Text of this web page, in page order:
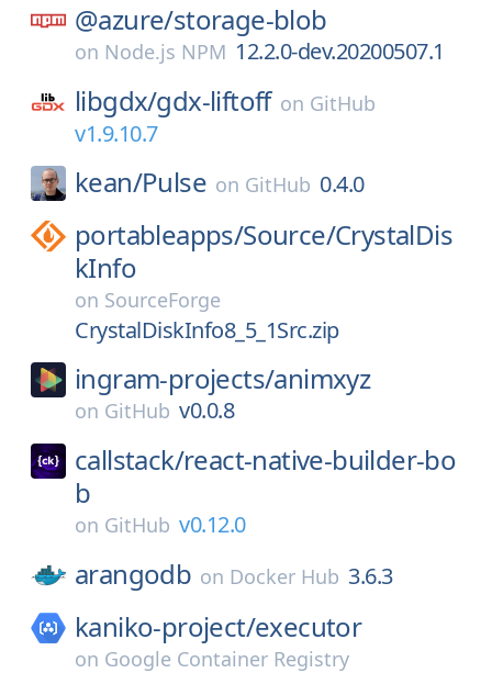
@azure/storage-blob
on Node.js NPM 12.2.0-dev.20200507.1
libgdx/gdx-liftoff on GitHub
v1.9.10.7
kean/Pulse on GitHub 0.4.0
portableapps/Source/CrystalDis
kInfo
on SourceForge
CrystalDiskInfo8_5_1Src.zip
ingram-projects/animxyz
on GitHub v0.0.8
callstack/react-native-builder-bo
b
on GitHub v0.12.0
arangodb on Docker Hub 3.6.3
kaniko-project/executor
on Google Container Registry